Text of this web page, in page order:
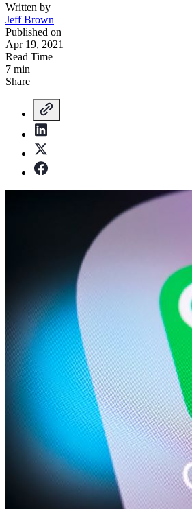
Written by
Jeff Brown
Published on
Apr 19, 2021
Read Time
7 min
Share